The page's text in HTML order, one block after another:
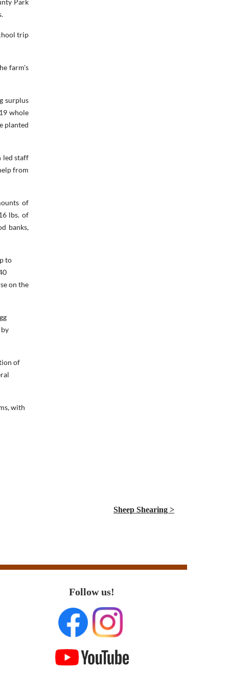
trip
farm's
surplus
whole
planted
led staff
from
of
lbs. of
banks,
to
on the
of
with
Sheep Shearing >
Follow us!